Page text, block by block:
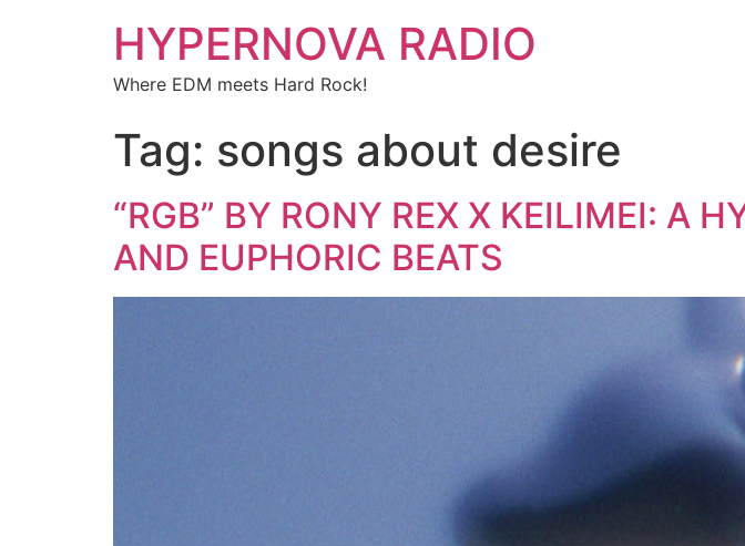
HYPERNOVA RADIO
Where EDM meets Hard Rock!
Tag: songs about desire
“RGB” BY RONY REX X KEILIMEI: A
AND EUPHORIC BEATS